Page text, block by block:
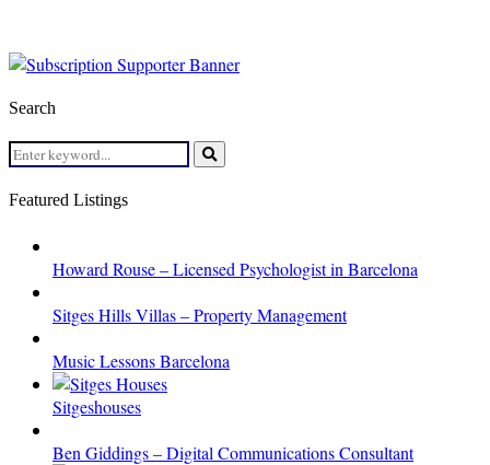
Search
Search
for:
Search
Featured Listings
Howard Rouse – Licensed Psychologist in Barcelona
Sitges Hills Villas – Property Management
Music Lessons Barcelona
Sitgeshouses
Ben Giddings – Digital Communications Consultant